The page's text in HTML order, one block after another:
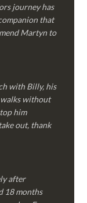
journey has
that
Martyn to
with Billy, his
walks without
him
out, thank
after
18 months